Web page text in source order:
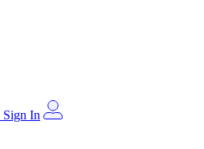
Sign In